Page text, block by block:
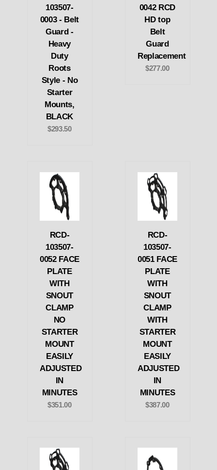
103507-
0003 - Belt
Guard -
Heavy
Duty
Roots
Style - No
Starter
Mounts,
BLACK
$293.50
0042 RCD
HD top
Belt
Guard
Replacement
$277.00
RCD-
103507-
0052 FACE
PLATE
WITH
SNOUT
CLAMP
NO
STARTER
MOUNT
EASILY
ADJUSTED
IN
MINUTES
$351.00
RCD-
103507-
0051 FACE
PLATE
WITH
SNOUT
CLAMP
WITH
STARTER
MOUNT
EASILY
ADJUSTED
IN
MINUTES
$387.00